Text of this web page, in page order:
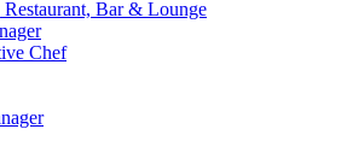
Restaurant, Bar & Lounge
Chef